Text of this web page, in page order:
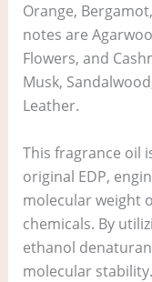
Orange,
notes are
Flowers, and
Musk,
Leather.
This fragrance oil
original EDP,
molecular weight
chemicals. By
ethanol
molecular